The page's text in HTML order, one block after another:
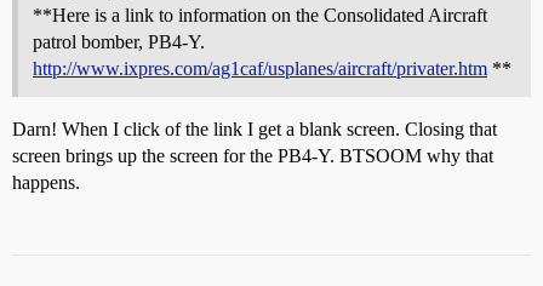
**Here is a link to information on the Consolidated Aircraft
patrol bomber, PB4-Y.
http://www.ixpres.com/ag1caf/usplanes/aircraft/privater.htm **
Darn! When I click of the link I get a blank screen. Closing that
screen brings up the screen for the PB4-Y. BTSOOM why that
happens.